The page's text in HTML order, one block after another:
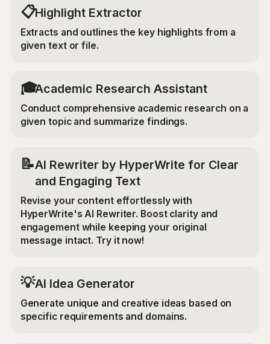
📋Highlight Extractor
Extracts and outlines the key highlights from a
given text or file.
🎓Academic Research Assistant
Conduct comprehensive academic research on a
given topic and summarize findings.
📝AI Rewriter by HyperWrite for Clear
and Engaging Text
Revise your content effortlessly with
HyperWrite's AI Rewriter. Boost clarity and
engagement while keeping your original
message intact. Try it now!
💡AI Idea Generator
Generate unique and creative ideas based on
specific requirements and domains.